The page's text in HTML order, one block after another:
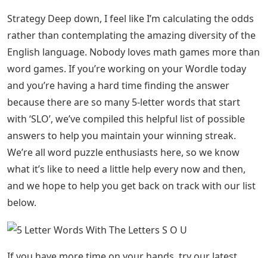
Strategy Deep down, I feel like I’m calculating the odds
rather than contemplating the amazing diversity of the
English language. Nobody loves math games more than
word games. If you’re working on your Wordle today
and you’re having a hard time finding the answer
because there are so many 5-letter words that start
with ‘SLO’, we’ve compiled this helpful list of possible
answers to help you maintain your winning streak.
We’re all word puzzle enthusiasts here, so we know
what it’s like to need a little help every now and then,
and we hope to help you get back on track with our list
below.